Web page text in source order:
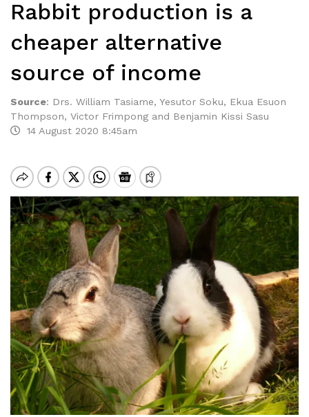
Rabbit production is a
cheaper alternative
source of income
Source: Drs. William Tasiame, Yesutor Soku, Ekua Esuon
Thompson, Victor Frimpong and Benjamin Kissi Sasu
14 August 2020 8:45am